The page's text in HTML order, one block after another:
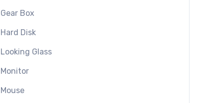
Gear Box
Hard Disk
Looking Glass
Monitor
Mouse